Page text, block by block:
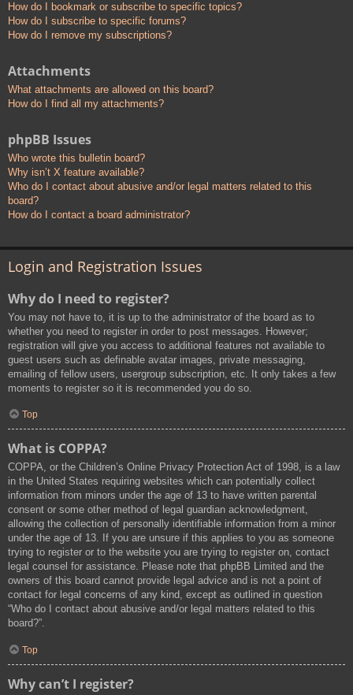
How do I bookmark or subscribe to specific topics?
How do I subscribe to specific forums?
How do I remove my subscriptions?
Attachments
What attachments are allowed on this board?
How do I find all my attachments?
phpBB Issues
Who wrote this bulletin board?
Why isn’t X feature available?
Who do I contact about abusive and/or legal matters related to this
board?
How do I contact a board administrator?
Login and Registration Issues
Why do I need to register?
You may not have to, it is up to the administrator of the board as to
whether you need to register in order to post messages. However;
registration will give you access to additional features not available to
guest users such as definable avatar images, private messaging,
emailing of fellow users, usergroup subscription, etc. It only takes a few
moments to register so it is recommended you do so.
Top
What is COPPA?
COPPA, or the Children’s Online Privacy Protection Act of 1998, is a law
in the United States requiring websites which can potentially collect
information from minors under the age of 13 to have written parental
consent or some other method of legal guardian acknowledgment,
allowing the collection of personally identifiable information from a minor
under the age of 13. If you are unsure if this applies to you as someone
trying to register or to the website you are trying to register on, contact
legal counsel for assistance. Please note that phpBB Limited and the
owners of this board cannot provide legal advice and is not a point of
contact for legal concerns of any kind, except as outlined in question
“Who do I contact about abusive and/or legal matters related to this
board?”.
Top
Why can’t I register?